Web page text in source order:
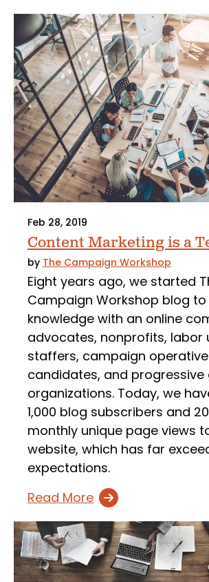
Feb 28, 2019
Content Marketing is a
by The Campaign Workshop
Eight years ago, we started
Campaign Workshop blog
knowledge with an online
advocates, nonprofits, labor
staffers, campaign
candidates, and progressive
organizations. Today, we
1,000 blog subscribers and
monthly unique page views
website, which has far
expectations.
Read More